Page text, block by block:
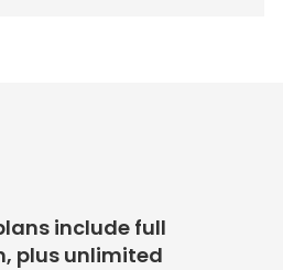
include full
plus unlimited